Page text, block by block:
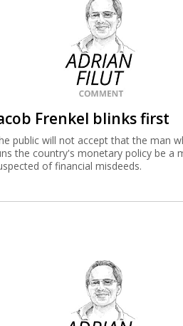
Frenkel blinks first
public will not accept that the man
the country's monetary policy be a
of financial misdeeds.